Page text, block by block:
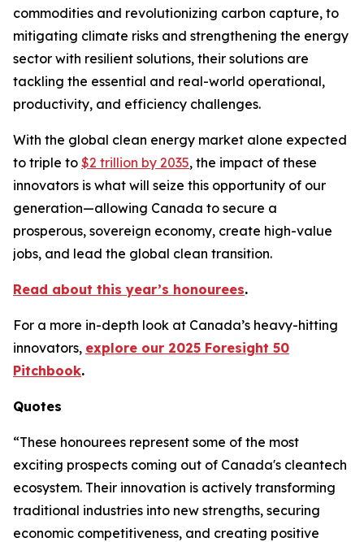
commodities and revolutionizing carbon capture, to
mitigating climate risks and strengthening the energy
sector with resilient solutions, their solutions are
tackling the essential and real-world operational,
productivity, and efficiency challenges.
With the global clean energy market alone expected
to triple to $2 trillion by 2035, the impact of these
innovators is what will seize this opportunity of our
generation—allowing Canada to secure a
prosperous, sovereign economy, create high-value
jobs, and lead the global clean transition.
Read about this year’s honourees.
For a more in-depth look at Canada’s heavy-hitting
innovators, explore our 2025 Foresight 50
Pitchbook.
Quotes
“These honourees represent some of the most
exciting prospects coming out of Canada's cleantech
ecosystem. Their innovation is actively transforming
traditional industries into new strengths, securing
economic competitiveness, and creating positive